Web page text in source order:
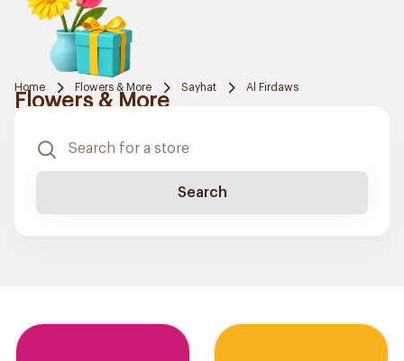
Home Flowers & More Sayhat Al Firdaws
Flowers & More
Search